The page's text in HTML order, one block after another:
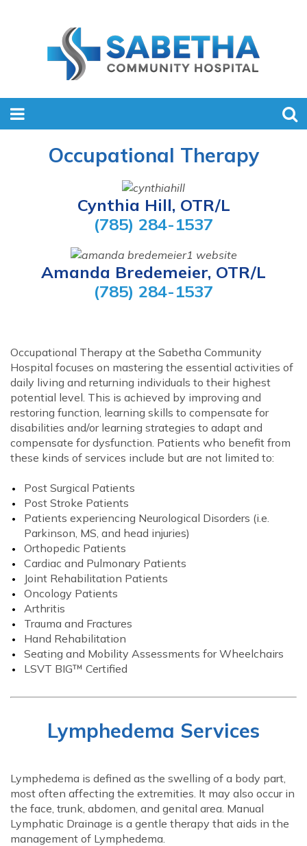
Occupational Therapy
Cynthia Hill, OTR/L
(785) 284-1537
Amanda Bredemeier, OTR/L
(785) 284-1537
Occupational Therapy at the Sabetha Community
Hospital focuses on mastering the essential activities of
daily living and returning individuals to their highest
potential level. This is achieved by improving and
restoring function, learning skills to compensate for
disabilities and/or learning strategies to adapt and
compensate for dysfunction. Patients who benefit from
these kinds of services include but are not limited to:
Post Surgical Patients
Post Stroke Patients
Patients experiencing Neurological Disorders (i.e.
Parkinson, MS, and head injuries)
Orthopedic Patients
Cardiac and Pulmonary Patients
Joint Rehabilitation Patients
Oncology Patients
Arthritis
Trauma and Fractures
Hand Rehabilitation
Seating and Mobility Assessments for Wheelchairs
LSVT BIG™ Certified
Lymphedema Services
Lymphedema is defined as the swelling of a body part,
most often affecting the extremities. It may also occur in
the face, trunk, abdomen, and genital area. Manual
Lymphatic Drainage is a gentle therapy that aids in the
management of Lymphedema.